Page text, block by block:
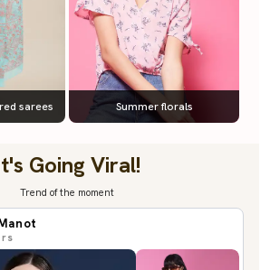
sarees Summer florals
Going Viral!
Trend of the moment